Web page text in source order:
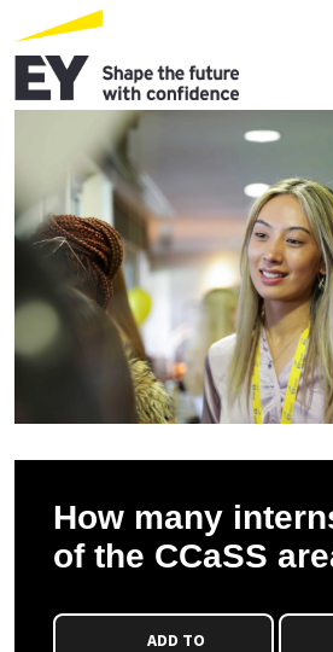
How many
of the CCaSS